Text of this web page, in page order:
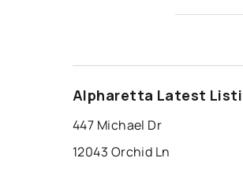
Alpharetta Latest
447 Michael Dr
12043 Orchid Ln